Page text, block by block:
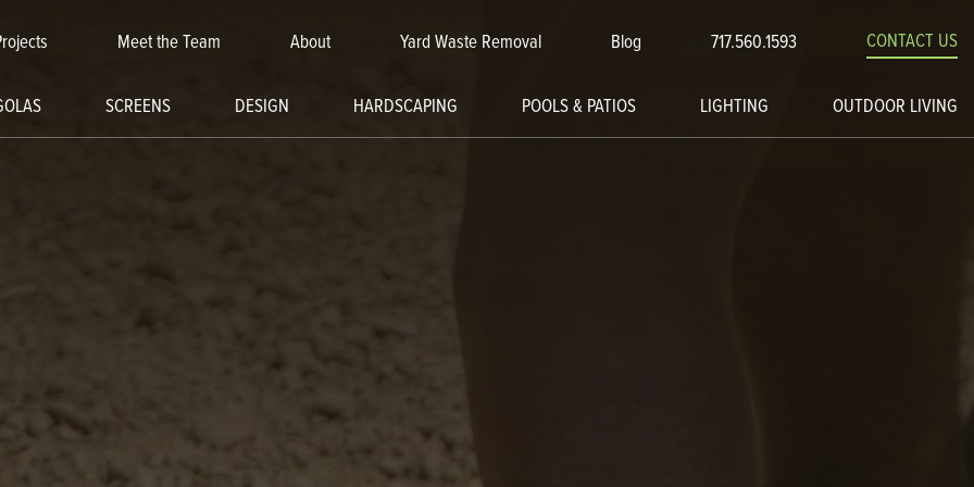
Meet the Team About Yard Waste Removal Blog 717.560.1593 CONTACT US
SCREENS DESIGN HARDSCAPING POOLS & PATIOS LIGHTING OUTDOOR LIVING